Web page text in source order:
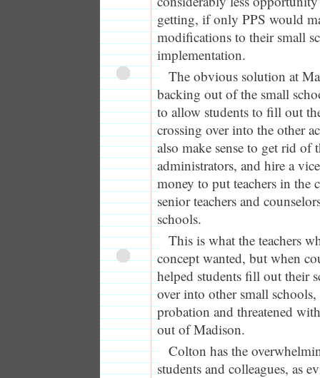
getting, if only PPS would
modifications to their small
implementation.
The obvious solution at
backing out of the small
to allow students to fill out
crossing over into the other
also make sense to get rid of
administrators, and hire a
money to put teachers in the
senior teachers and
schools.
This is what the teachers
concept wanted, but when
helped students fill out their
over into other small
probation and threatened
out of Madison.
Colton has the
students and colleagues, as